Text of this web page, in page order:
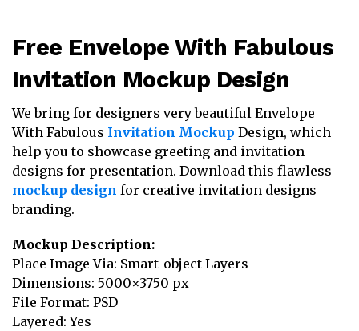
Free Envelope With Fabulous
Invitation Mockup Design
We bring for designers very beautiful Envelope
With Fabulous Invitation Mockup Design, which
help you to showcase greeting and invitation
designs for presentation. Download this flawless
mockup design for creative invitation designs
branding.
Mockup Description:
Place Image Via: Smart-object Layers
Dimensions: 5000×3750 px
File Format: PSD
Layered: Yes